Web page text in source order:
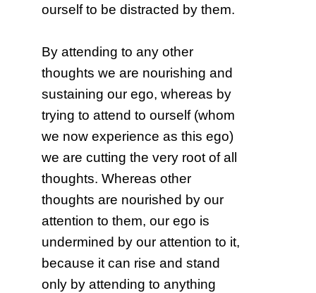
ourself to be distracted by them.
By attending to any other
thoughts we are nourishing and
sustaining our ego, whereas by
trying to attend to ourself (whom
we now experience as this ego)
we are cutting the very root of all
thoughts. Whereas other
thoughts are nourished by our
attention to them, our ego is
undermined by our attention to it,
because it can rise and stand
only by attending to anything